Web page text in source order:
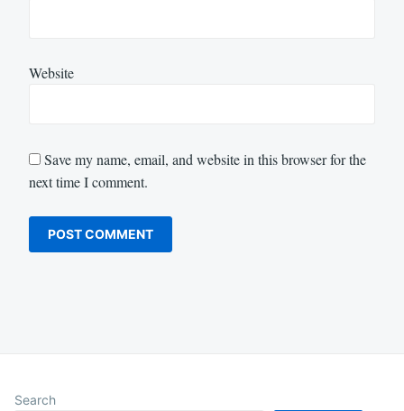
Website
Save my name, email, and website in this browser for the
next time I comment.
Search